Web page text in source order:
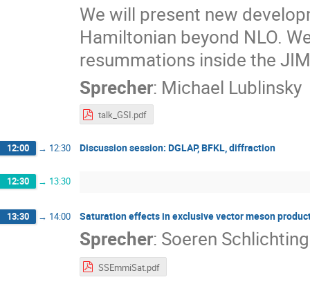
We will present new
Hamiltonian beyond NLO.
resummations inside the
Sprecher: Michael Lublinsky
talk_GSI.pdf
12:00 → 12:30 Discussion session: DGLAP, BFKL, diffraction
12:30 → 13:30
13:30 → 14:00 Saturation effects in exclusive vector meson
Sprecher: Soeren Schlichting
SSEmmiSat.pdf